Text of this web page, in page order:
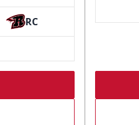
RC